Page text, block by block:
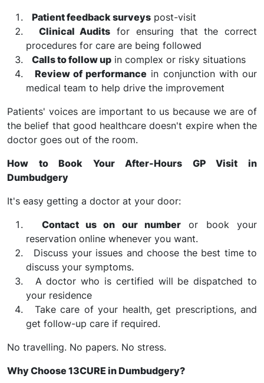
Patient feedback surveys post-visit
Clinical Audits for ensuring that the correct
procedures for care are being followed
Calls to follow up in complex or risky situations
Review of performance in conjunction with our
medical team to help drive the improvement
Patients' voices are important to us because we are of
the belief that good healthcare doesn't expire when the
doctor goes out of the room.
How to Book Your After-Hours GP Visit in
Dumbudgery
It's easy getting a doctor at your door:
Contact us on our number or book your
reservation online whenever you want.
Discuss your issues and choose the best time to
discuss your symptoms.
A doctor who is certified will be dispatched to
your residence
Take care of your health, get prescriptions, and
get follow-up care if required.
No travelling. No papers. No stress.
Why Choose 13CURE in Dumbudgery?